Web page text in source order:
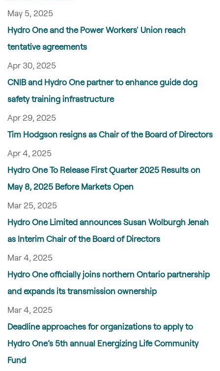
May 5, 2025
Hydro One and the Power Workers' Union reach
tentative agreements
Apr 30, 2025
CNIB and Hydro One partner to enhance guide dog
safety training infrastructure
Apr 29, 2025
Tim Hodgson resigns as Chair of the Board of Directors
Apr 4, 2025
Hydro One To Release First Quarter 2025 Results on
May 8, 2025 Before Markets Open
Mar 25, 2025
Hydro One Limited announces Susan Wolburgh Jenah
as Interim Chair of the Board of Directors
Mar 4, 2025
Hydro One officially joins northern Ontario partnership
and expands its transmission ownership
Mar 4, 2025
Deadline approaches for organizations to apply to
Hydro One’s 5th annual Energizing Life Community
Fund